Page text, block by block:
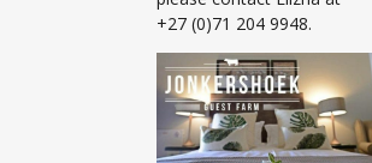
+27 (0)71 204 9948.